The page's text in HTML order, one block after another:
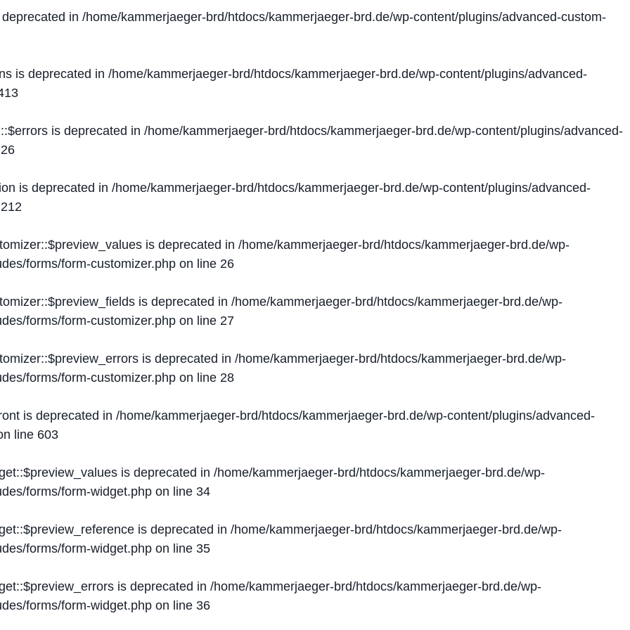
in /home/kammerjaeger-brd/htdocs/kammerjaeger-brd.de/wp-content/plugins/advanced-custom-
is deprecated in /home/kammerjaeger-brd/htdocs/kammerjaeger-brd.de/wp-content/plugins/advanced-
is deprecated in /home/kammerjaeger-brd/htdocs/kammerjaeger-brd.de/wp-content/plugins/advanced-
26
is deprecated in /home/kammerjaeger-brd/htdocs/kammerjaeger-brd.de/wp-content/plugins/advanced-
212
is deprecated in /home/kammerjaeger-brd/htdocs/kammerjaeger-brd.de/wp-
forms/form-customizer.php on line 26
is deprecated in /home/kammerjaeger-brd/htdocs/kammerjaeger-brd.de/wp-
forms/form-customizer.php on line 27
is deprecated in /home/kammerjaeger-brd/htdocs/kammerjaeger-brd.de/wp-
forms/form-customizer.php on line 28
is deprecated in /home/kammerjaeger-brd/htdocs/kammerjaeger-brd.de/wp-content/plugins/advanced-
line 603
is deprecated in /home/kammerjaeger-brd/htdocs/kammerjaeger-brd.de/wp-
forms/form-widget.php on line 34
is deprecated in /home/kammerjaeger-brd/htdocs/kammerjaeger-brd.de/wp-
forms/form-widget.php on line 35
is deprecated in /home/kammerjaeger-brd/htdocs/kammerjaeger-brd.de/wp-
forms/form-widget.php on line 36